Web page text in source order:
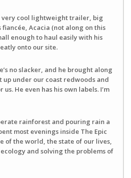
very cool lightweight trailer, big
Acacia (not along on this
enough to haul easily with his
onto our site.
no slacker, and he brought along
up under our coast redwoods and
He even has his own labels. I’m
rainforest and pouring rain a
most evenings inside The Epic
of the world, the state of our lives,
and solving the problems of